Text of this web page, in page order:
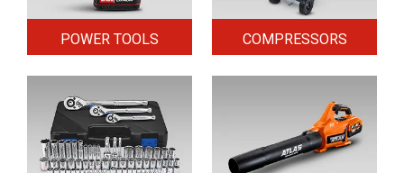
POWER TOOLS COMPRESSORS